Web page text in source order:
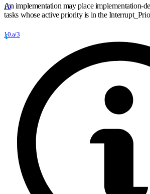
10
An implementation may place implementation-
tasks whose active priority is in the Interrupt_
10.a/3